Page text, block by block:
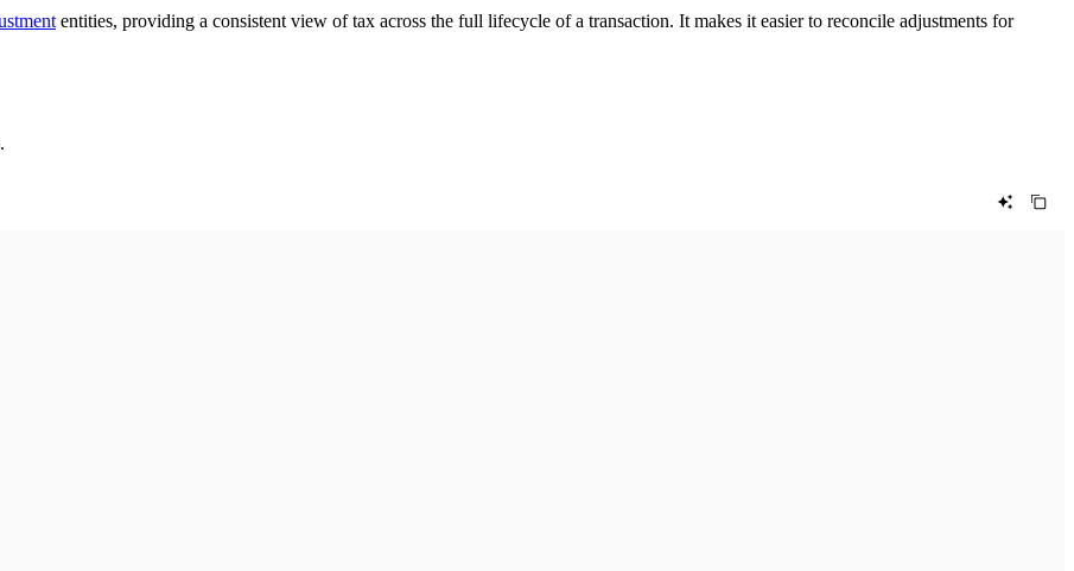
entities, providing a consistent view of tax across the full lifecycle of a transaction. It makes it easier to reconcile adjustments for